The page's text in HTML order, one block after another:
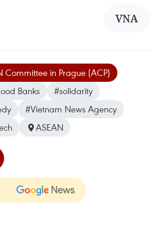
VNA
Committee in Prague (ACP)
Banks
#solidarity
#Vietnam News Agency
ASEAN